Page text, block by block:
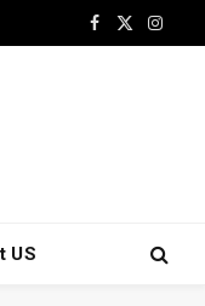
Facebook
X
US